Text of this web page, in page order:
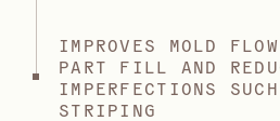
IMPROVES MOLD
PART FILL AND
IMPERFECTIONS
STRIPING